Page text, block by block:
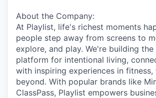
About the Company:
At Playlist, life's richest moments
people step away from screens to
explore, and play. We're building
platform for intentional living,
with inspiring experiences in fitness,
beyond. With popular brands like
ClassPass, Playlist empowers